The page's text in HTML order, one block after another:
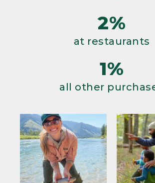
2%
at restaurants
1%
all other